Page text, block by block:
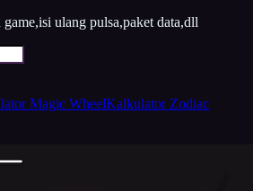
ulang pulsa,paket data,dll
Magic WheelKalkulator Zodiac